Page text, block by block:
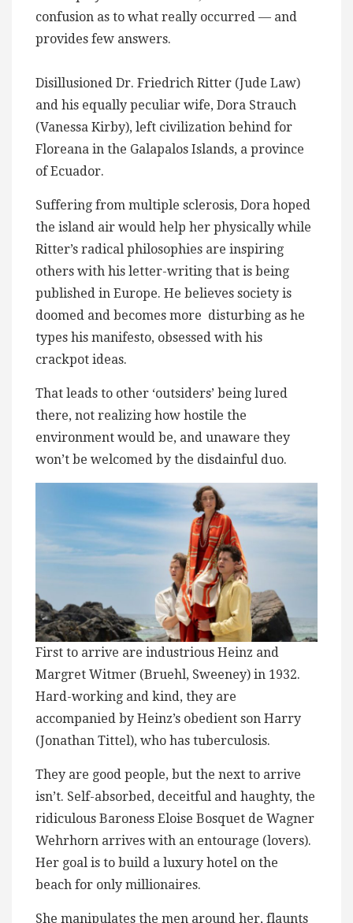
confusion as to what really occurred — and
provides few answers.
Disillusioned Dr. Friedrich Ritter (Jude Law)
and his equally peculiar wife, Dora Strauch
(Vanessa Kirby), left civilization behind for
Floreana in the Galapalos Islands, a province
of Ecuador​.
Suffering from multiple sclerosis, Dora hoped
the island air would help her physically while
Ritter’s radical philosophies are inspiring
others with his letter-writing that is being
published in Europe. He believes society is
doomed and becomes more ​ disturbing as he
types his manifesto, obsessed with his
crackpot ideas.
That leads to other ‘outsiders’ being lured
there, not realizing how hostile the
environment would be, and ​unaware they
won’t be welcomed by the ​​disdainful duo.
First to arrive ​a​re industrious Heinz and
Margret Witmer (Bruehl, Sweeney) in 1932​.
Hard-working and kind, t​h​ey are
accompanied by Heinz’s ​obedient son Harry
(Jonathan Tittel), who has tuberculosis.
They are good people, but the next to arrive
isn’t. Self-absorbed, deceitful and haughty, the
ridiculous Baroness Eloise ​Bosquet de Wagner
Wehrhorn arrives with an entourage (lovers).
Her goal is to build a luxury hotel ​on the
beach for only millionaires.
She manipulates the men around her, flaunts